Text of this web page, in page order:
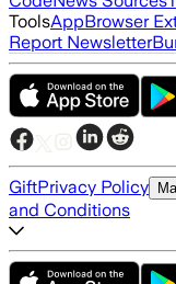
ToolsAppBrowser
Report Newsletter
GiftPrivacy Policy
and Conditions